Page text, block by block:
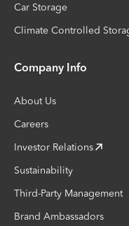
Car Storage
Climate Controlled
Company Info
About Us
Careers
Investor Relations
Sustainability
Third-Party Management
Brand Ambassadors